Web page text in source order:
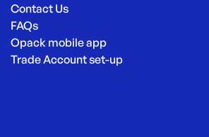
Contact Us
FAQs
Opack mobile app
Trade Account set-up